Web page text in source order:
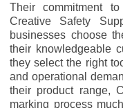
Their commitment
Creative Safety
businesses choose
their knowledgeable
they select the right
and operational
their product range,
marking process